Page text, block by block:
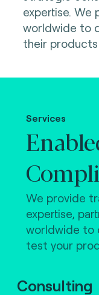
expertise. We
worldwide to
their products
Services
We provide
expertise,
worldwide to
test your
Consulting